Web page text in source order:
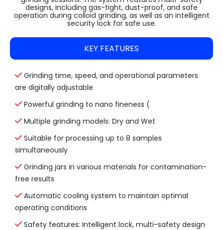
designs, including gas-tight, dust-proof, and safe
operation during colloid grinding, as well as an intelligent
security lock for safe use.
KEY FEATURES
Grinding time, speed, and operational parameters
are digitally adjustable
Powerful grinding to nano fineness (
Multiple grinding models: Dry and Wet
Suitable for processing up to 8 samples
simultaneously
Grinding jars in various materials for contamination-
free results
Automatic cooling system to maintain optimal
operating conditions
Safety features: Intelligent lock, multi-safety design